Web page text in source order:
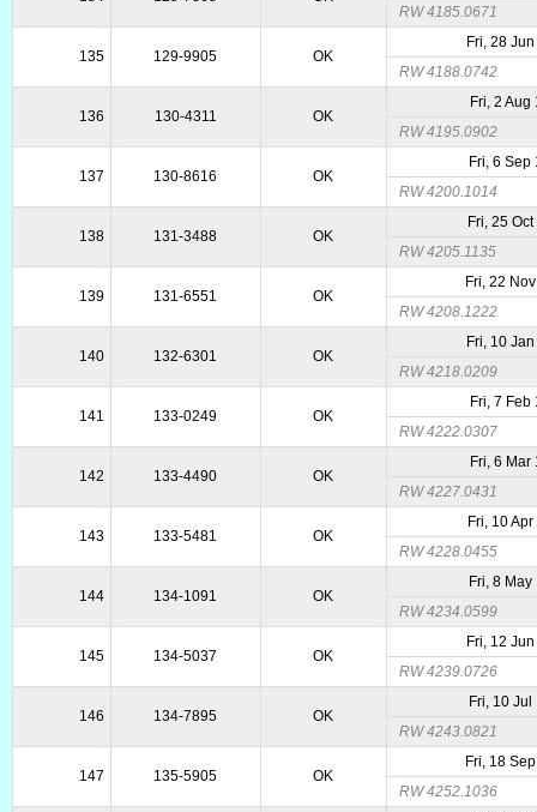
RW 4185.0671
135 129-9905 OK
Fri, 28
RW 4188.0742
136 130-4311 OK
Fri, 2 Aug
RW 4195.0902
137 130-8616 OK
Fri, 6 Sep
RW 4200.1014
138 131-3488 OK
Fri, 25
RW 4205.1135
139 131-6551 OK
Fri, 22
RW 4208.1222
140 132-6301 OK
Fri, 10
RW 4218.0209
141 133-0249 OK
Fri, 7 Feb
RW 4222.0307
142 133-4490 OK
Fri, 6 Mar
RW 4227.0431
143 133-5481 OK
Fri, 10
RW 4228.0455
144 134-1091 OK
Fri, 8 May
RW 4234.0599
145 134-5037 OK
Fri, 12
RW 4239.0726
146 134-7895 OK
Fri, 10 Jul
RW 4243.0821
147 135-5905 OK
Fri, 18
RW 4252.1036